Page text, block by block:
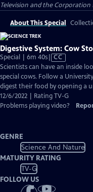
Television and the Corporation
About This Special
Digestive System: Cow
Special | 6m 40sVideo
has
Closed
Captions
CC
Scientists can have an inside
special cows. Follow a
digest their food by opening a
12/6/2022 | Rating TV-G
Problems playing video?
GENRE
Science And Nature
MATURITY RATING
TV-G
FOLLOW US